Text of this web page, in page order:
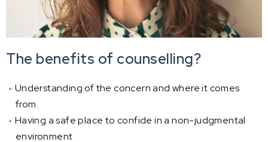
The benefits of counselling?
Understanding of the concern and where it comes
from.
Having a safe place to confide in a non-judgmental
environment